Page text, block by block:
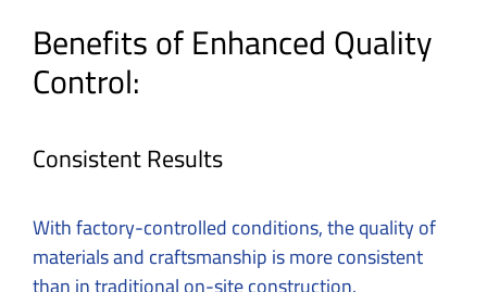
Benefits of Enhanced Quality
Control:
Consistent Results
With factory-controlled conditions, the quality of
materials and craftsmanship is more consistent